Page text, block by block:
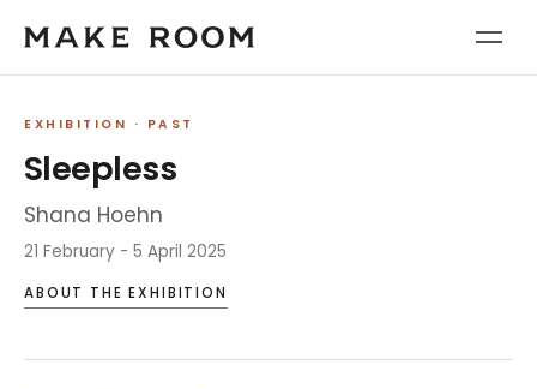
EXHIBITION · PAST
Sleepless
Shana Hoehn
21 February - 5 April 2025
ABOUT THE EXHIBITION